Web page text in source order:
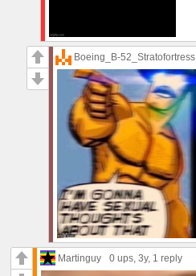
Boeing_B-52_Stratofortress
Martinguy 0 ups, 3y, 1 reply